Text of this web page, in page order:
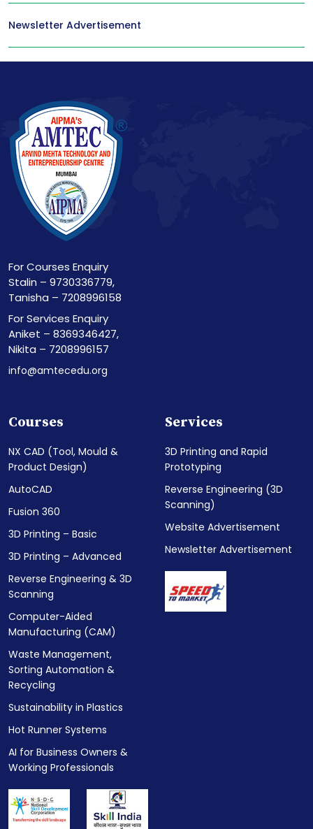
Newsletter Advertisement
For Courses Enquiry
Stalin – 9730336779,
Tanisha – 7208996158
For Services Enquiry
Aniket – 8369346427,
Nikita – 7208996157
info@amtecedu.org
Courses
NX CAD (Tool, Mould &
Product Design)
AutoCAD
Fusion 360
3D Printing – Basic
3D Printing – Advanced
Reverse Engineering & 3D
Scanning
Computer-Aided
Manufacturing (CAM)
Waste Management,
Sorting Automation &
Recycling
Sustainability in Plastics
Hot Runner Systems
AI for Business Owners &
Working Professionals
Services
3D Printing and Rapid
Prototyping
Reverse Engineering (3D
Scanning)
Website Advertisement
Newsletter Advertisement